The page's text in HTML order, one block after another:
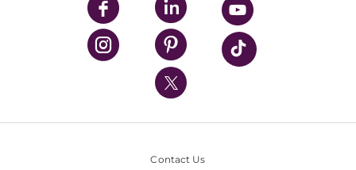
UPMC Enterprises
UPMC Health Plan
UPMC International
Nondiscrimination Policy
Contact Us